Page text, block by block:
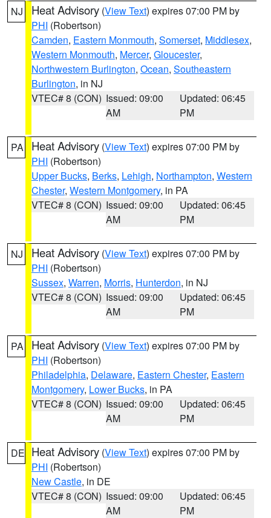
NJ Heat Advisory (View Text) expires 07:00 PM by
PHI (Robertson)
Camden, Eastern Monmouth, Somerset, Middlesex,
Western Monmouth, Mercer, Gloucester,
Northwestern Burlington, Ocean, Southeastern
Burlington, in NJ
VTEC# 8 (CON) Issued: 09:00
AM
Updated: 06:45
PM
PA Heat Advisory (View Text) expires 07:00 PM by
PHI (Robertson)
Upper Bucks, Berks, Lehigh, Northampton, Western
Chester, Western Montgomery, in PA
VTEC# 8 (CON) Issued: 09:00
AM
Updated: 06:45
PM
NJ Heat Advisory (View Text) expires 07:00 PM by
PHI (Robertson)
Sussex, Warren, Morris, Hunterdon, in NJ
VTEC# 8 (CON) Issued: 09:00
AM
Updated: 06:45
PM
PA Heat Advisory (View Text) expires 07:00 PM by
PHI (Robertson)
Philadelphia, Delaware, Eastern Chester, Eastern
Montgomery, Lower Bucks, in PA
VTEC# 8 (CON) Issued: 09:00
AM
Updated: 06:45
PM
DE Heat Advisory (View Text) expires 07:00 PM by
PHI (Robertson)
New Castle, in DE
VTEC# 8 (CON) Issued: 09:00
AM
Updated: 06:45
PM